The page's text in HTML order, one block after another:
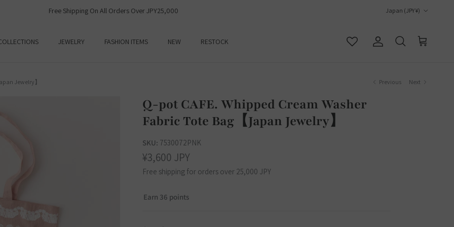
Free Shipping On All Orders Over JPY25,000 Japan (JPY ¥)
JEWELRY FASHION ITEMS NEW RESTOCK Account
Search Cart
Jewelry】 Previous Next
Q-pot CAFE. Whipped Cream Washer
Fabric Tote Bag【Japan Jewelry】
SKU: 7530072PNK
¥3,600 JPY
Free shipping for orders over 25,000 JPY
Earn 36 points